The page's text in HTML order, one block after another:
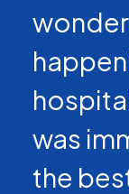
was
the